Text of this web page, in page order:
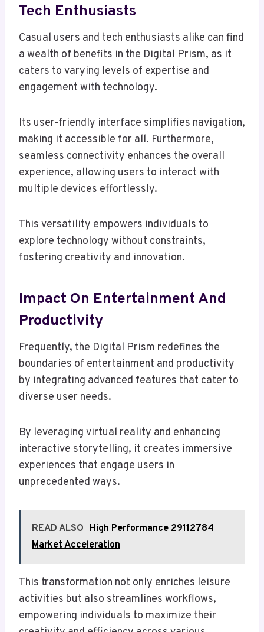
Tech Enthusiasts
Casual users and tech enthusiasts alike can find
a wealth of benefits in the Digital Prism, as it
caters to varying levels of expertise and
engagement with technology.
Its user-friendly interface simplifies navigation,
making it accessible for all. Furthermore,
seamless connectivity enhances the overall
experience, allowing users to interact with
multiple devices effortlessly.
This versatility empowers individuals to
explore technology without constraints,
fostering creativity and innovation.
Impact On Entertainment And
Productivity
Frequently, the Digital Prism redefines the
boundaries of entertainment and productivity
by integrating advanced features that cater to
diverse user needs.
By leveraging virtual reality and enhancing
interactive storytelling, it creates immersive
experiences that engage users in
unprecedented ways.
READ ALSO High Performance 29112784
Market Acceleration
This transformation not only enriches leisure
activities but also streamlines workflows,
empowering individuals to maximize their